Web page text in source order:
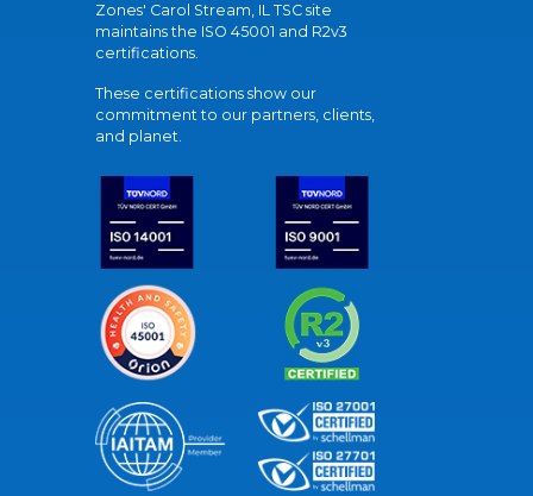
Zones' Carol Stream, IL TSC site
maintains the ISO 45001 and R2v3
certifications.
These certifications show our
commitment to our partners, clients,
and planet.